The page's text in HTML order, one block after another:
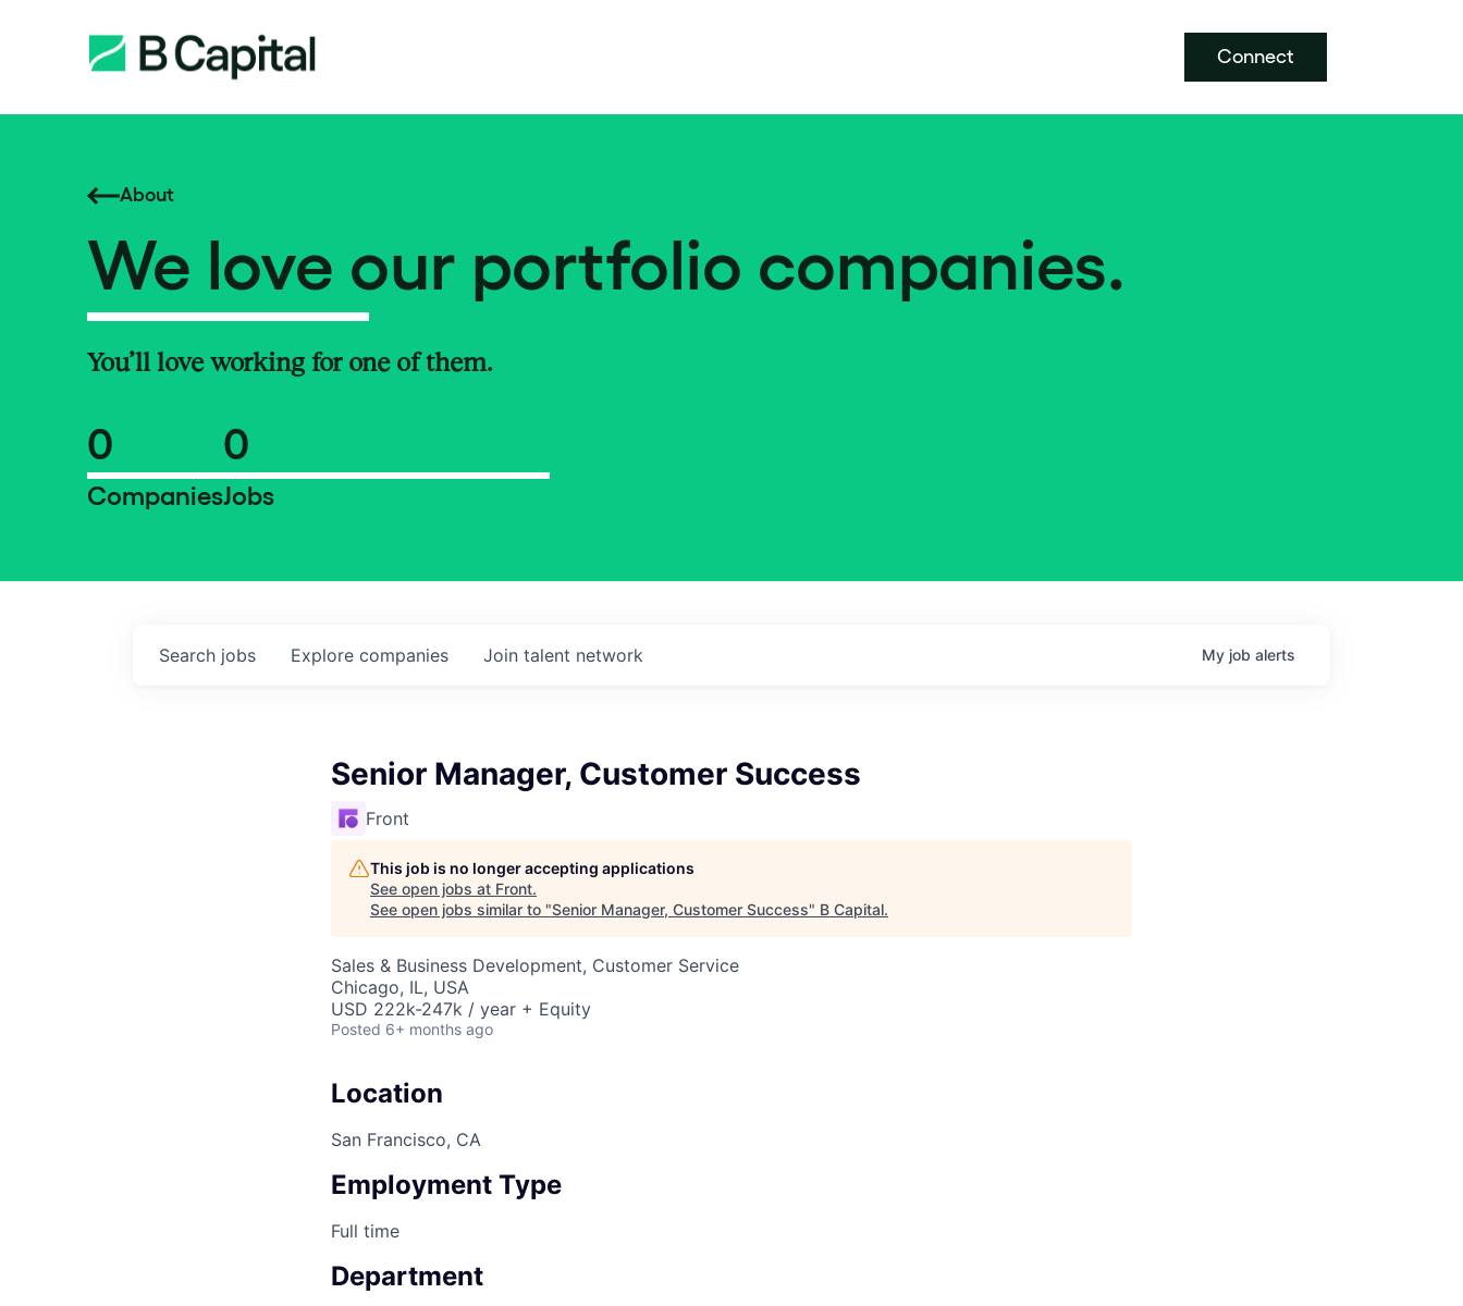
Connect
About
We love our portfolio companies.
You’ll love working for one of them.
0
Companies
0
Jobs
Search jobs Explore companies Join talent network My job alerts
Senior Manager, Customer Success
Front
This job is no longer accepting applications
See open jobs at Front.
See open jobs similar to "Senior Manager, Customer Success" B Capital.
Sales & Business Development, Customer Service
Chicago, IL, USA
USD 222k-247k / year + Equity
Posted 6+ months ago
Location
San Francisco, CA
Employment Type
Full time
Department